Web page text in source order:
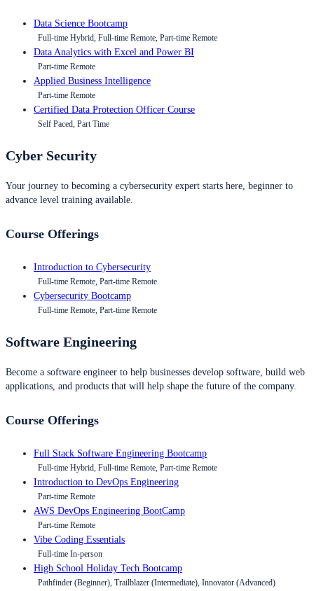
Data Science Bootcamp
Full-time Hybrid, Full-time Remote, Part-time Remote
Data Analytics with Excel and Power BI
Part-time Remote
Applied Business Intelligence
Part-time Remote
Certified Data Protection Officer Course
Self Paced, Part Time
Cyber Security
Your journey to becoming a cybersecurity expert starts here, beginner to
advance level training available.
Course Offerings
Introduction to Cybersecurity
Full-time Remote, Part-time Remote
Cybersecurity Bootcamp
Full-time Remote, Part-time Remote
Software Engineering
Become a software engineer to help businesses develop software, build web
applications, and products that will help shape the future of the company.
Course Offerings
Full Stack Software Engineering Bootcamp
Full-time Hybrid, Full-time Remote, Part-time Remote
Introduction to DevOps Engineering
Part-time Remote
AWS DevOps Engineering BootCamp
Part-time Remote
Vibe Coding Essentials
Full-time In-person
High School Holiday Tech Bootcamp
Pathfinder (Beginner), Trailblazer (Intermediate), Innovator (Advanced)